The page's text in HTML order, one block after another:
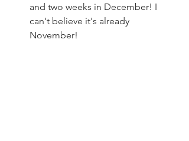
and two weeks in December! I
can't believe it's already
November!